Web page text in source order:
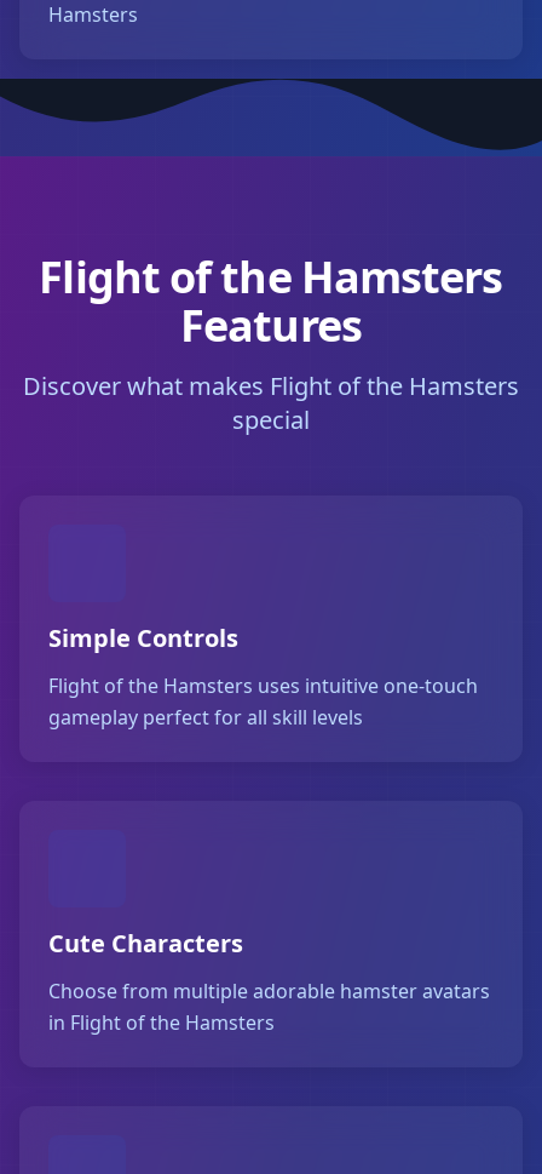
Hamsters
Flight of the Hamsters
Features
Discover what makes Flight of the Hamsters
special
Simple Controls
Flight of the Hamsters uses intuitive one-touch
gameplay perfect for all skill levels
Cute Characters
Choose from multiple adorable hamster avatars
in Flight of the Hamsters